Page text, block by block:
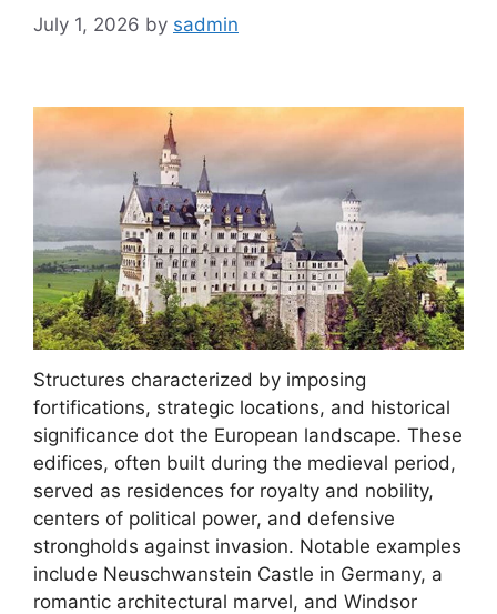
July 1, 2026 by sadmin
Structures characterized by imposing
fortifications, strategic locations, and historical
significance dot the European landscape. These
edifices, often built during the medieval period,
served as residences for royalty and nobility,
centers of political power, and defensive
strongholds against invasion. Notable examples
include Neuschwanstein Castle in Germany, a
romantic architectural marvel, and Windsor